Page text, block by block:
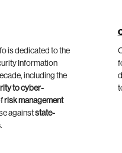
is dedicated to the
Information
including the
to cyber-
risk management
againststate-
.